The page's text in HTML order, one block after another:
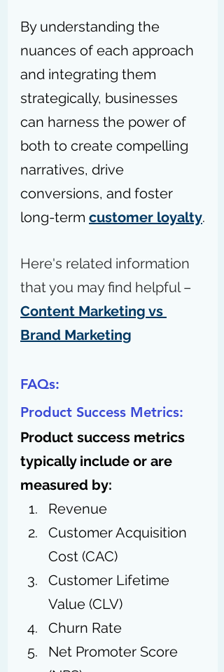
By understanding the
nuances of each approach
and integrating them
strategically, businesses
can harness the power of
both to create compelling
narratives, drive
conversions, and foster
long-term customer loyalty.
Here's related information
that you may find helpful –
Content Marketing vs
Brand Marketing
FAQs:
Product Success Metrics:
Product success metrics
typically include or are
measured by:
Revenue
Customer Acquisition
Cost (CAC)
Customer Lifetime
Value (CLV)
Churn Rate
Net Promoter Score